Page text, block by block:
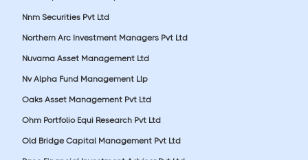
Nnm Securities Pvt Ltd
Northern Arc Investment Managers Pvt Ltd
Nuvama Asset Management Ltd
Nv Alpha Fund Management Llp
Oaks Asset Management Pvt Ltd
Ohm Portfolio Equi Research Pvt Ltd
Old Bridge Capital Management Pvt Ltd